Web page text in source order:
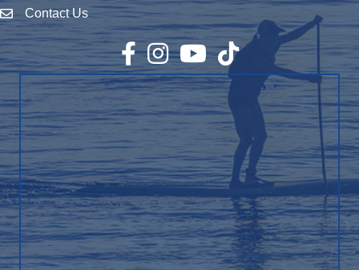
Envelope Icon
Contact Us
Facebook
InstagramYouTubeTikTok